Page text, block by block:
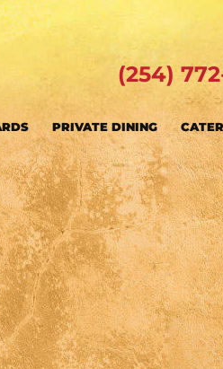
(254)
PRIVATE DINING